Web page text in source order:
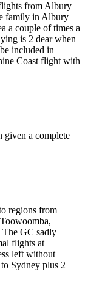
from Albury
family in Albury
a couple of times a
is 2 dear when
included in
Coast flight with
given a complete
regions from
The GC sadly
flights at
left without
Sydney plus 2